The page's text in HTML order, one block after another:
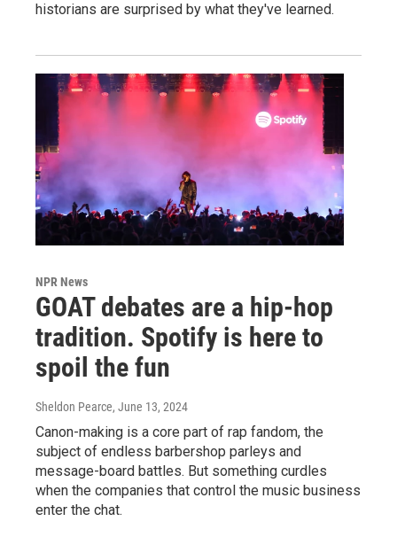
historians are surprised by what they've learned.
NPR News
GOAT debates are a hip-hop
tradition. Spotify is here to
spoil the fun
Sheldon Pearce, June 13, 2024
Canon-making is a core part of rap fandom, the
subject of endless barbershop parleys and
message-board battles. But something curdles
when the companies that control the music business
enter the chat.